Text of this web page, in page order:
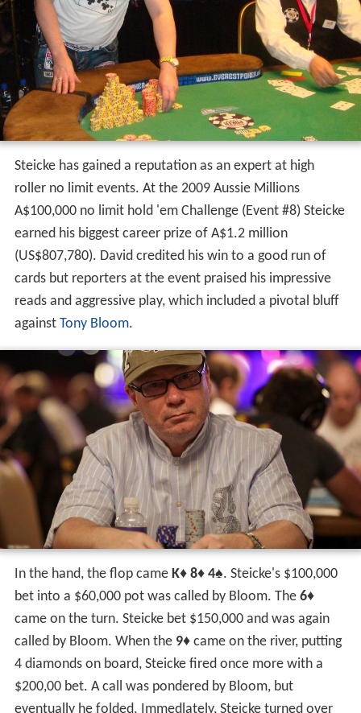
Steicke has gained a reputation as an expert at high
roller no limit events. At the 2009 Aussie Millions
A$100,000 no limit hold 'em Challenge (Event #8) Steicke
earned his biggest career prize of A$1.2 million
(US$807,780). David credited his win to a good run of
cards but reporters at the event praised his impressive
reads and aggressive play, which included a pivotal bluff
againstTony Bloom.